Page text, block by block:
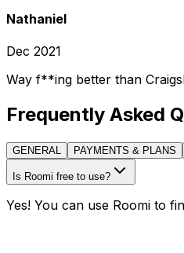
Nathaniel
Dec 2021
Way f**ing better than
Frequently Asked
GENERAL PAYMENTS & PLANS
Is Roomi free to use?
Yes! You can use Roomi to